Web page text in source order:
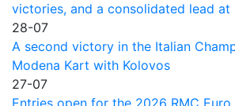
victories, and a consolidated lead at
28-07
A second victory in the Italian
Modena Kart with Kolovos
27-07
Entries open for the 2026 RMC Euro